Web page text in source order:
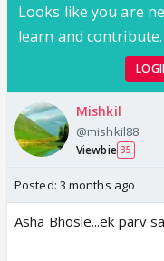
Looks like you are
learn and contribute.
Mishkil
@mishkil88
Viewbie 35
Posted: 3 months ago
Asha Bhosle...ek parv